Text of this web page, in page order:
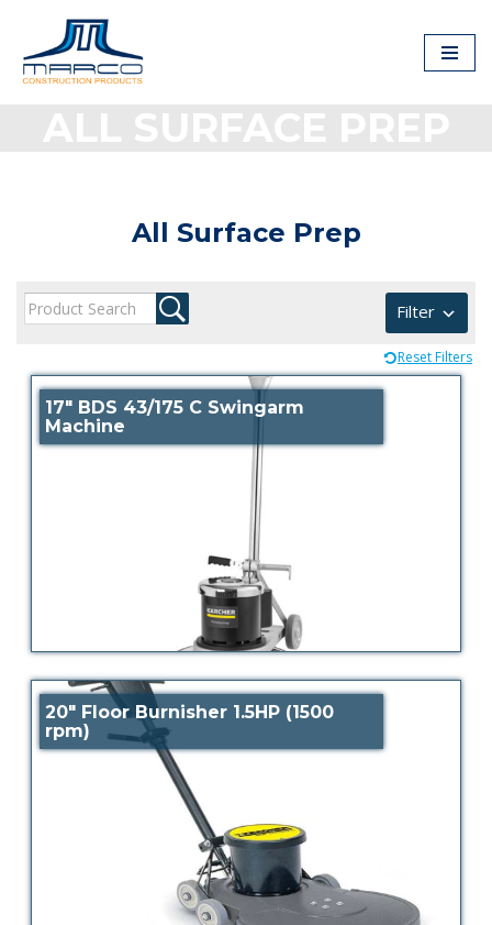
Skip
to
All Surface Prep
Filter
Reset Filters
17″ BDS 43/175 C Swingarm
Machine
20″ Floor Burnisher 1.5HP (1500
rpm)